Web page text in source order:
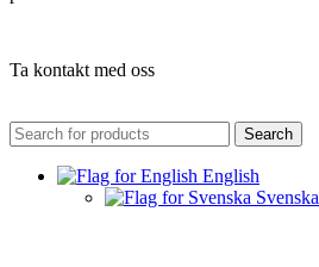
Ta kontakt med oss
Search
English
Svenska